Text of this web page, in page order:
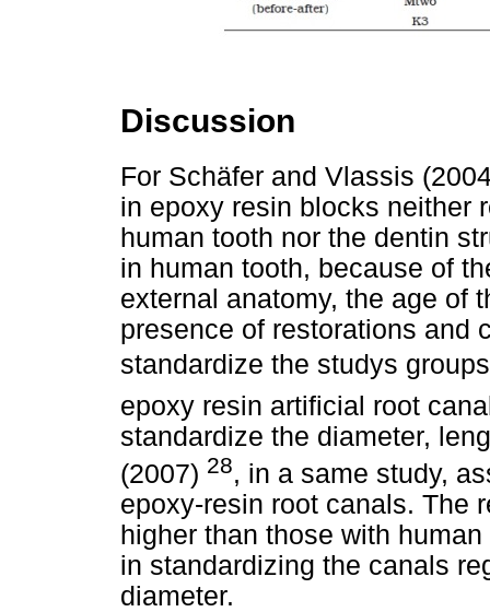
Discussion
For Schäfer and Vlassis
in epoxy resin blocks neither
human tooth nor the dentin
in human tooth, because of
external anatomy, the age of
presence of restorations and
standardize the studys
epoxy resin artificial root
standardize the diameter,
(2007) 28, in a same study,
epoxy-resin root canals. The
higher than those with
in standardizing the canals
diameter.